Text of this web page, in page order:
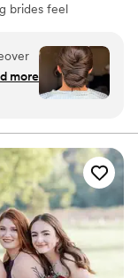
brides feel
your go-to gal
and even sneaking
Let’s
you
me.
for a
how
care
more